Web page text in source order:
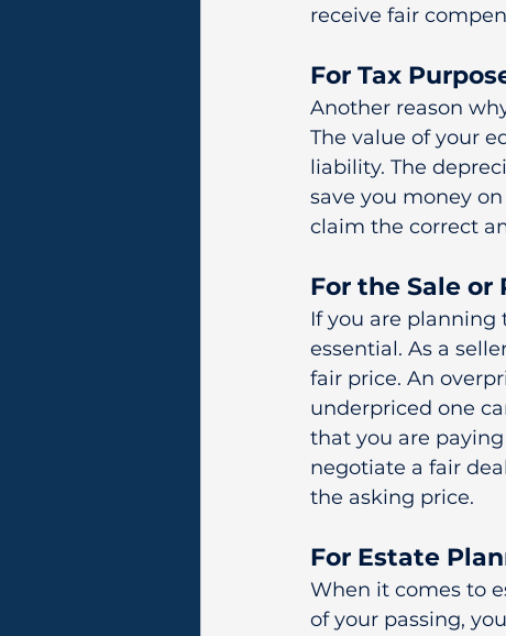
receive fair
For Tax
Another reason
The value of your
liability. The
save you money
claim the correct
For the Sale
If you are
essential. As a
fair price. An
underpriced one
that you are
negotiate a fair
the asking price.
For Estate
When it comes to
of your passing,